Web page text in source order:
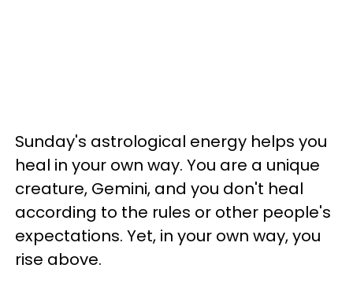
Sunday's astrological energy helps you
heal in your own way. You are a unique
creature, Gemini, and you don't heal
according to the rules or other people's
expectations. Yet, in your own way, you
rise above.